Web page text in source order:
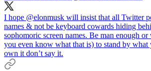
I hope @elonmusk will insist that all Twitter
names & not be keyboard cowards hiding
sophomoric screen names. Be man enough
you even know what that is) to stand by what
own it don’t say it.